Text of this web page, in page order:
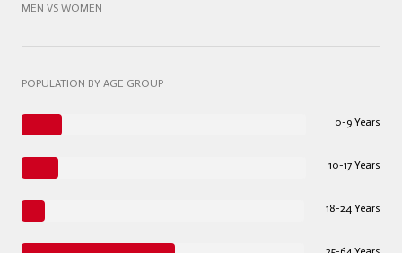
MEN VS WOMEN
POPULATION BY AGE GROUP
0-9 Years
10-17 Years
18-24 Years